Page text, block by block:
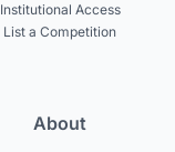
Institutional Access
List a Competition
About